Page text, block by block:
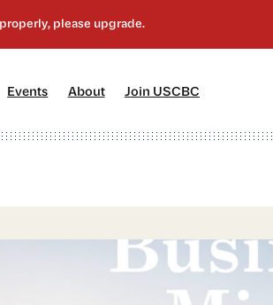
Events About[4] Join USCBC